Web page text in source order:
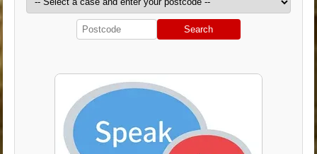
Search